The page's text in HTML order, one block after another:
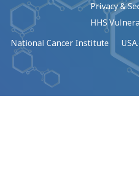
Privacy &
HHS
National Cancer Institute